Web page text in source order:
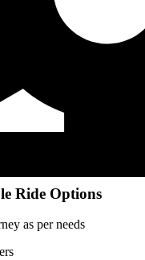
Ride Options
as per needs